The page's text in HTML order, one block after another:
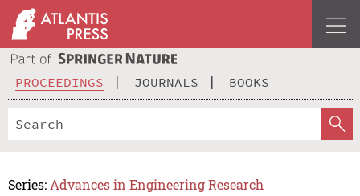
PROCEEDINGS JOURNALS BOOKS
Series: Advances in Engineering Research